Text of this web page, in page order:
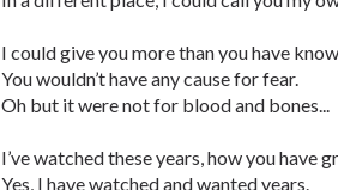
I could give you more than you have
You wouldn’t have any cause for fear.
Oh but it were not for blood and bones...
I’ve watched these years, how you have
Yes, I have watched and wanted years.